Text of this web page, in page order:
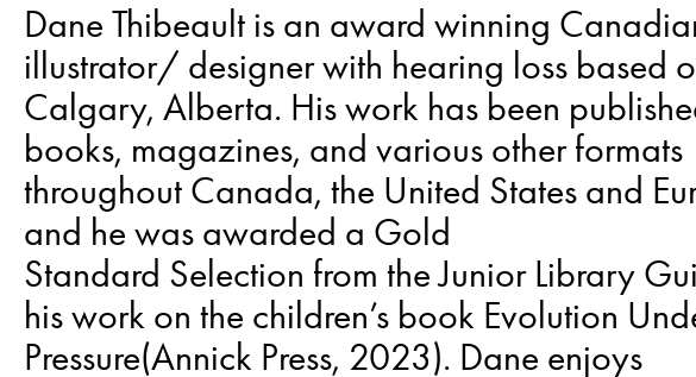
Dane Thibeault is an award winning
illustrator/ designer with hearing loss based
Calgary, Alberta. His work has been
books, magazines, and various other formats
throughout Canada, the United States and
and he was awarded a Gold
Standard Selection from the Junior Library
his work on the children’s book Evolution
Pressure(Annick Press, 2023). Dane enjoys